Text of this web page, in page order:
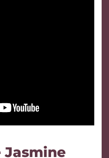
Jasmine